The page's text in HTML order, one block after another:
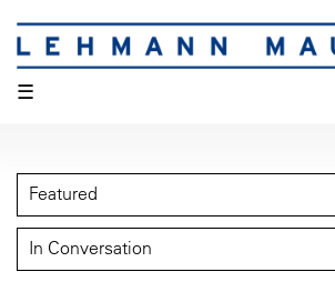
☰
Featured
In Conversation